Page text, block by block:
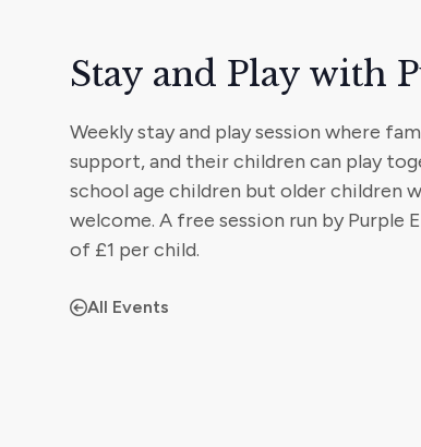
Stay and Play with
Weekly stay and play session where
support, and their children can play
school age children but older children
welcome. A free session run by Purple
of £1 per child.
All Events